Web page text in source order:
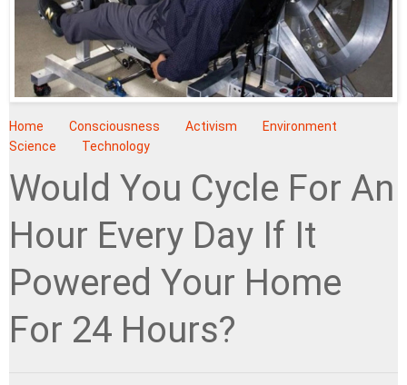
Home Consciousness Activism
Environment
Science
Technology
Would You Cycle For An
Hour Every Day If It
Powered Your Home
For 24 Hours?